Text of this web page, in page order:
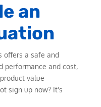
an
offers a safe and
performance and cost,
value
sign up now? It's